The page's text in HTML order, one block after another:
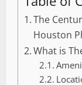
The
Houston
What is